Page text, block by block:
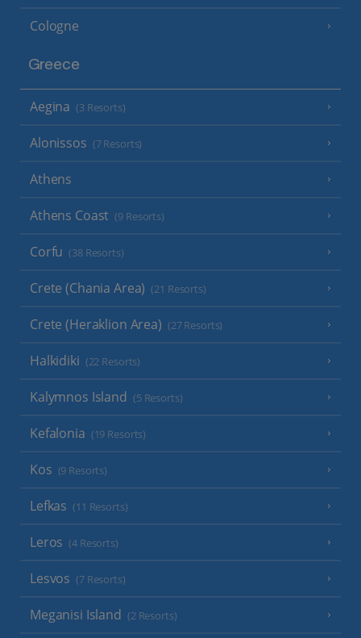
Cologne
Greece
Aegina (3 Resorts)
Alonissos (7 Resorts)
Athens
Athens Coast (9 Resorts)
Corfu (38 Resorts)
Crete (Chania Area) (21 Resorts)
Crete (Heraklion Area) (27 Resorts)
Halkidiki (22 Resorts)
Kalymnos Island (5 Resorts)
Kefalonia (19 Resorts)
Kos (9 Resorts)
Lefkas (11 Resorts)
Leros (4 Resorts)
Lesvos (7 Resorts)
Meganisi Island (2 Resorts)